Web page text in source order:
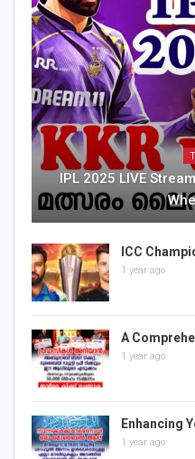
IPL 2025 LIVE
ICC
1 year ago
A
1 year ago
Enhancing
1 year ago